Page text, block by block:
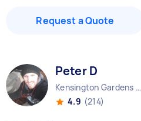
Request a Quote
Peter D
Kensington Gardens SA
4.9 (214)